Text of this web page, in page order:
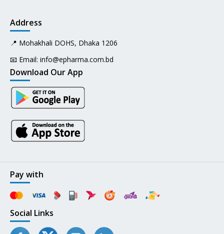
Address
📍 Mohakhali DOHS, Dhaka 1206
📧 Email: info@epharma.com.bd
Download Our App
Pay with
Social Links